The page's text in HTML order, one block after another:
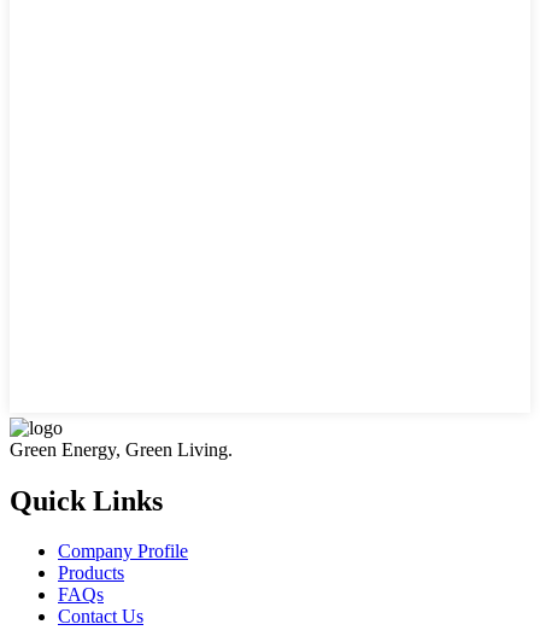
Green Energy, Green Living.
Quick Links
Company Profile
Products
FAQs
Contact Us